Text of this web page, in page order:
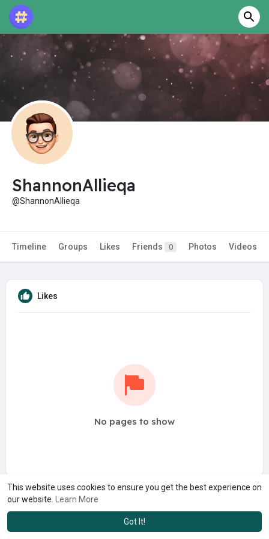
This website uses cookies to ensure you get the best experience on
our website.
Learn More
Got It!
ShannonAllieqa
@ShannonAllieqa
Timeline Groups Likes Friends 0 Photos Videos
Likes
No pages to show